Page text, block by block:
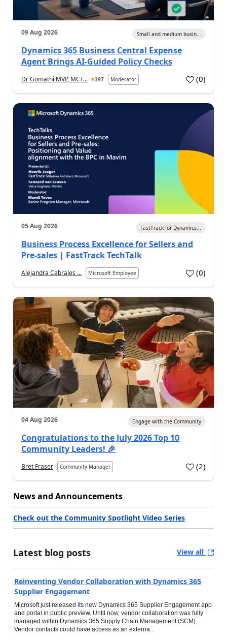
09 Aug 2026 Small and medium busin...
Dynamics 365 Business Central Expense
Agent Brings AI-Guided Policy Checks
Dr Gomathi MVP, MCT... 397 Moderator (0)
05 Aug 2026 FastTrack for Dynamics...
Business Process Excellence for Sellers and
Pre-sales | FastTrack TechTalk
Alejandra Cabrales ... Microsoft Employee (0)
04 Aug 2026 Engage with the Community
Congratulations to the July 2026 Top 10
Community Leaders! 🎉
Bret Fraser Community Manager (2)
News and Announcements
Check out the Community Spotlight Video Series
Latest blog posts View all
Reinventing Vendor Collaboration with Dynamics 365
Supplier Engagement
Microsoft just released its new Dynamics 365 Supplier Engagement app
and portal in public preview. Until now, vendor collaboration was fully
managed within Dynamics 365 Supply Chain Management (SCM).
Vendor contacts could have access as an externa...